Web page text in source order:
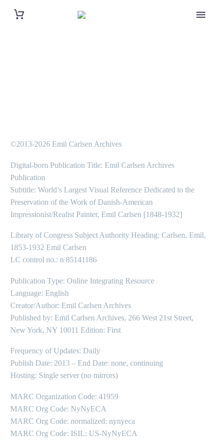
©2013-2026 Emil Carlsen Archives
Digital-born Publication Title: Emil Carlsen Archives
Publication
Subtitle: World’s Largest Visual Reference Dedicated to the
Preservation of the Work of Danish-American
Impressionist/Realist Painter, Emil Carlsen [1848-1932]
Library of Congress Subject Authority Heading: Carlsen, Emil,
1853-1932 Emil Carlsen
LC control no.: n 85141186
Publication Type: Online Integrating Resource
Language: English
Creator/Author: Emil Carlsen Archives
Published by: Emil Carlsen Archives, 266 West 21st Street,
New York, NY 10011 Edition: First
Frequency of Updates: Daily
Publish Date: 2013 – End Date: none, continuing
Hosting: Single server (no mirrors)
MARC Organization Code: 41959
MARC Org Code: NyNyECA
MARC Org Code: normalized: nynyeca
MARC Org Code: ISIL: US-NyNyECA